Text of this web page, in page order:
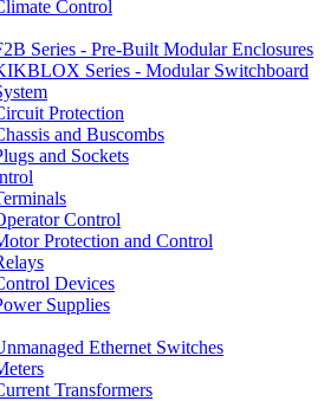
Control
Series - Pre-Built Modular Enclosures
Series - Modular Switchboard
Protection
and Buscombs
and Sockets
Control
Protection and Control
Devices
Supplies
Ethernet Switches
Transformers